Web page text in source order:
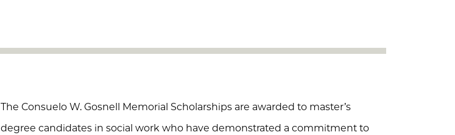
The Consuelo W. Gosnell Memorial Scholarships are awarded to master’s
degree candidates in social work who have demonstrated a commitment to